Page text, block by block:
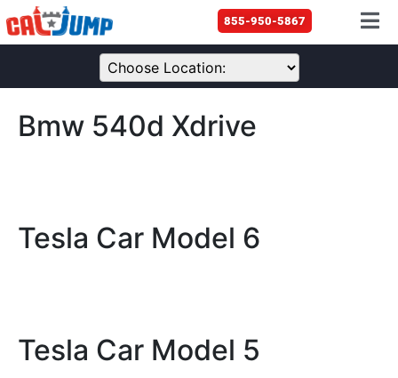
855-950-5867
Bmw 540d Xdrive
Tesla Car Model 6
Tesla Car Model 5